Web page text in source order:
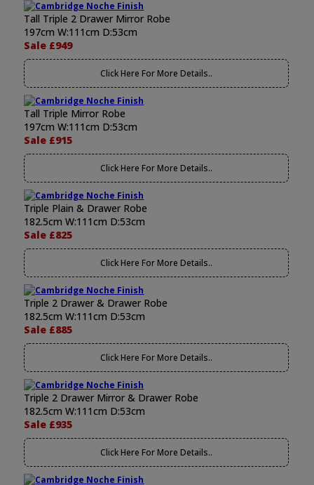
Tall Triple 2 Drawer Mirror Robe
197cm W:111cm D:53cm
Sale £949
Click Here For More Details..
Tall Triple Mirror Robe
197cm W:111cm D:53cm
Sale £915
Click Here For More Details..
Triple Plain & Drawer Robe
182.5cm W:111cm D:53cm
Sale £825
Click Here For More Details..
Triple 2 Drawer & Drawer Robe
182.5cm W:111cm D:53cm
Sale £885
Click Here For More Details..
Triple 2 Drawer Mirror & Drawer Robe
182.5cm W:111cm D:53cm
Sale £935
Click Here For More Details..